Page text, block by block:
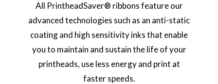
All PrintheadSaver® ribbons feature our
advanced technologies such as an anti-static
coating and high sensitivity inks that enable
you to maintain and sustain the life of your
printheads, use less energy and print at
faster speeds.